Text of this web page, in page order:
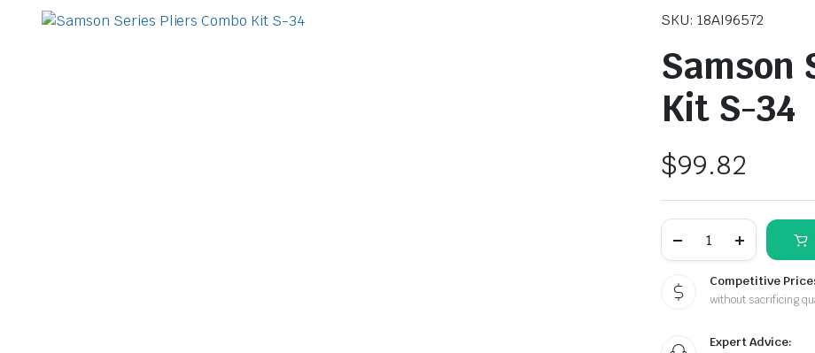
SKU: 18AI96572
Samson
Kit S-34
$99.82
Series
Competitive
without sacrificing
Expert Advice: